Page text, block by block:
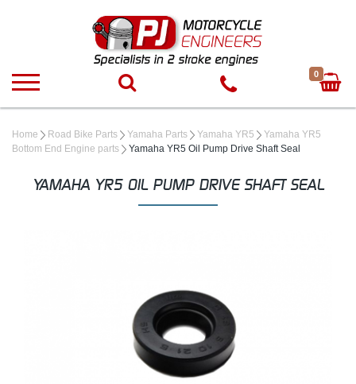
0
Home Road Bike Parts Yamaha Parts Yamaha YR5
Yamaha YR5
Bottom End Engine parts
Yamaha YR5 Oil Pump Drive Shaft Seal
YAMAHA YR5 OIL PUMP DRIVE SHAFT SEAL